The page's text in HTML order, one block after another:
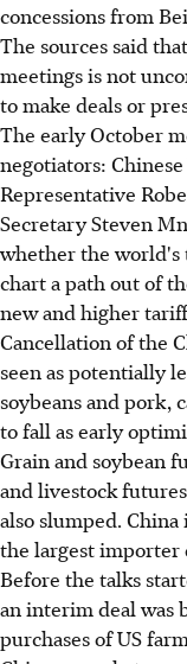
concessions from
The sources said
meetings is not
to make deals or
The early October
negotiators:
Representative
Secretary Steven
whether the world's
chart a path out of
new and higher
Cancellation of the
seen as potentially
soybeans and pork,
to fall as early
Grain and soybean
and livestock
also slumped.
the largest importer
Before the talks
an interim deal was
purchases of US